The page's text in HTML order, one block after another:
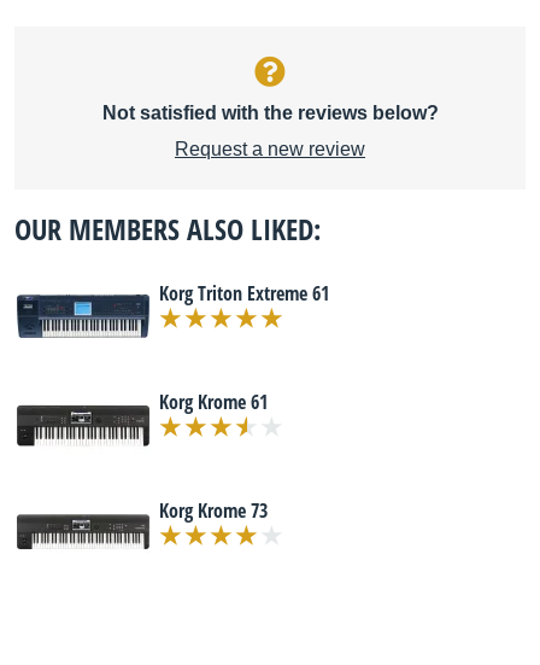
Not satisfied with the reviews below?
Request a new review
OUR MEMBERS ALSO LIKED:
Korg Triton Extreme 61
Korg Krome 61
Korg Krome 73